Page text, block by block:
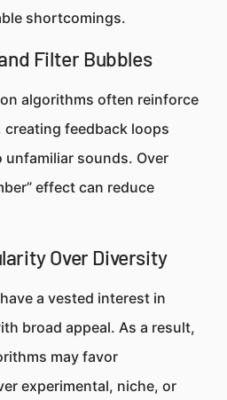
shortcomings.
Filter Bubbles
algorithms often reinforce
feedback loops
sounds. Over
effect can reduce
Over Diversity
a vested interest in
broad appeal. As a result,
may favor
experimental, niche, or